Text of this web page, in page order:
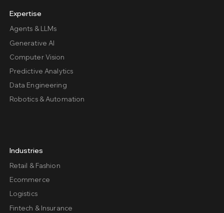
Expertise
Agents & LLMs
Generative AI
Computer Vision
Predictive Analytics
Data Engineering
Robotics & Automation
Industries
Retail & Fashion
Ecommerce
Logistics
Fintech & Insurance